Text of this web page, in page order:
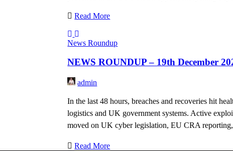
Read More
News Roundup
NEWS ROUNDUP – 19th December
admin
In the last 48 hours, breaches and recoveries hit
logistics and UK government systems. Active
moved on UK cyber legislation, EU CRA
Read More